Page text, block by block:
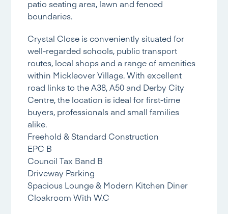
patio seating area, lawn and fenced
boundaries.
Crystal Close is conveniently situated for
well-regarded schools, public transport
routes, local shops and a range of amenities
within Mickleover Village. With excellent
road links to the A38, A50 and Derby City
Centre, the location is ideal for first-time
buyers, professionals and small families
alike.
Freehold & Standard Construction
EPC B
Council Tax Band B
Driveway Parking
Spacious Lounge & Modern Kitchen Diner
Cloakroom With W.C